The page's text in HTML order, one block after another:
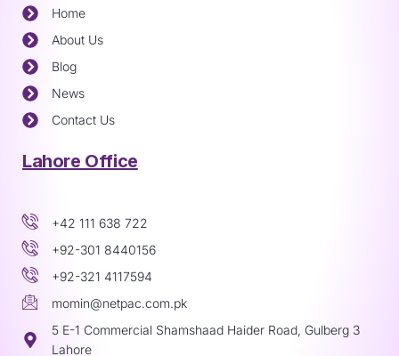
Home
About Us
Blog
News
Contact Us
Lahore Office
+42 111 638 722
+92-301 8440156
+92-321 4117594
momin@netpac.com.pk
5 E-1 Commercial Shamshaad Haider Road, Gulberg 3
Lahore